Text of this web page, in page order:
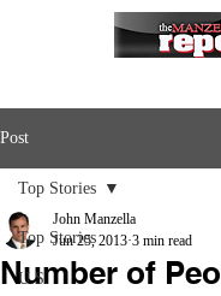
Post
Top Stories
U.S.
Top Stories
Number of
John Manzella
Jun 25, 2013 3 min read